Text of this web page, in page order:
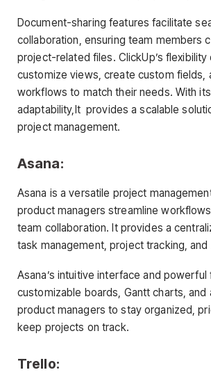
Document-sharing features facilitate
collaboration, ensuring team members
project-related files. ClickUp’s
customize views, create custom fields,
workflows to match their needs. With
adaptability,It provides a scalable
project management.
Asana:
Asana is a versatile project
product managers streamline
team collaboration. It provides a
task management, project tracking, and
Asana’s intuitive interface and powerful
customizable boards, Gantt charts, and
product managers to stay organized,
keep projects on track.
Trello: